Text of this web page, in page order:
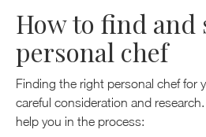
How to find and
personal chef
Finding the right personal chef for
careful consideration and
help you in the process: